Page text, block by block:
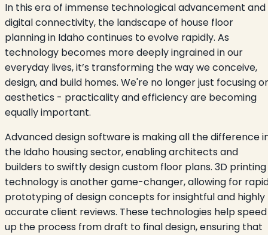
In this era of immense technological advancement and
digital connectivity, the landscape of house floor
planning in Idaho continues to evolve rapidly. As
technology becomes more deeply ingrained in our
everyday lives, it’s transforming the way we conceive,
design, and build homes. We're no longer just focusing
aesthetics - practicality and efficiency are becoming
equally important.
Advanced design software is making all the difference
the Idaho housing sector, enabling architects and
builders to swiftly design custom floor plans. 3D printing
technology is another game-changer, allowing for
prototyping of design concepts for insightful and highly
accurate client reviews. These technologies help speed
up the process from draft to final design, ensuring that